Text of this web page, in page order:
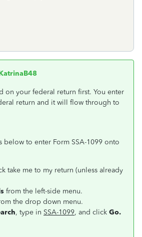
on your federal return first. You enter
return and it will flow through to
below to enter Form SSA-1099 onto
take me to my return (unless already
from the left-side menu.
the drop down menu.
, type in SSA-1099, and click Go.